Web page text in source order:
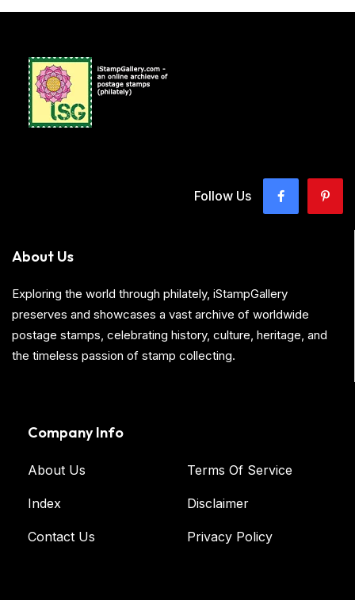
Follow Us
About Us
Exploring the world through philately, iStampGallery
preserves and showcases a vast archive of worldwide
postage stamps, celebrating history, culture, heritage, and
the timeless passion of stamp collecting.
Company Info
About Us
Index
Contact Us
Terms Of Service
Disclaimer
Privacy Policy